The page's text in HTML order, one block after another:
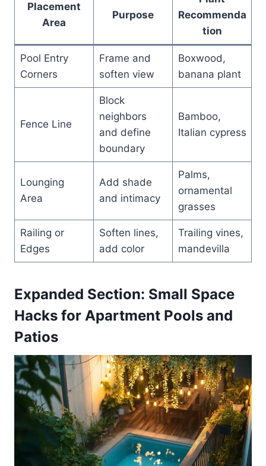
Placement
Area
Purpose
Recommenda
tion
Pool Entry
Corners
Frame and
soften view
Boxwood,
banana plant
Fence Line
Block
neighbors
and define
boundary
Bamboo,
Italian cypress
Lounging
Area
Add shade
and intimacy
Palms,
ornamental
grasses
Railing or
Edges
Soften lines,
add color
Trailing vines,
mandevilla
Expanded Section: Small Space
Hacks for Apartment Pools and
Patios